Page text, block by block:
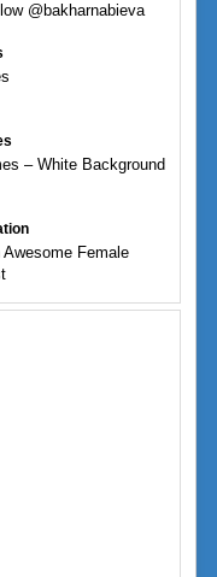
@bakharnabieva
– White Background
Female